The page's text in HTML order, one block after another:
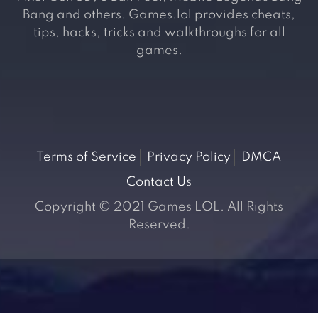
Bang and others. Games.lol provides cheats,
tips, hacks, tricks and walkthroughs for all
games.
Terms of Service Privacy Policy
DMCA
Contact Us
Copyright © 2021 Games LOL. All Rights
Reserved.